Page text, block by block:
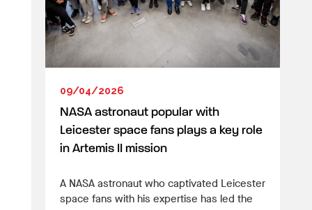
09/04/2026
NASA astronaut popular with
Leicester space fans plays a key role
in Artemis II mission
A NASA astronaut who captivated Leicester
space fans with his expertise has led the